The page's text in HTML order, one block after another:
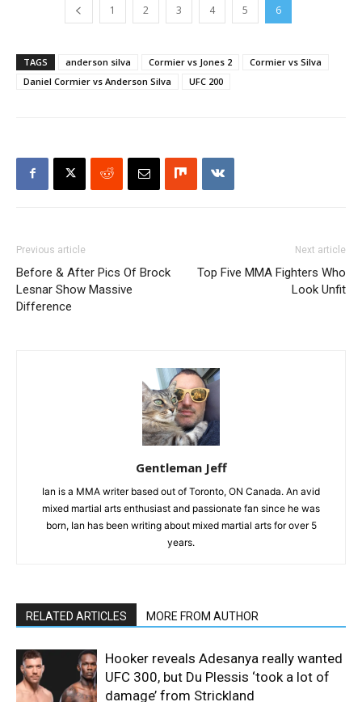
1 2 3 4 5 6
TAGS anderson silva Cormier vs Jones 2
Cormier vs Silva
Daniel Cormier vs Anderson Silva
UFC 200
Previous article
Before & After Pics Of Brock
Lesnar Show Massive
Difference
Next article
Top Five MMA Fighters Who
Look Unfit
Gentleman Jeff
Ian is a MMA writer based out of Toronto, ON Canada. An avid
mixed martial arts enthusiast and passionate fan since he was
born, Ian has been writing about mixed martial arts for over 5
years.
RELATED ARTICLES MORE FROM AUTHOR
Hooker reveals Adesanya really wanted
UFC 300, but Du Plessis ‘took a lot of
damage’ from Strickland